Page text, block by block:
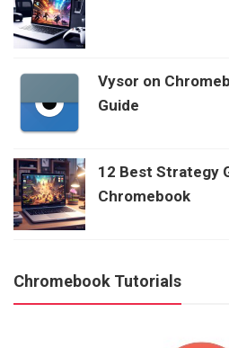
Vysor on
Guide
12 Best Strategy
Chromebook
Chromebook Tutorials